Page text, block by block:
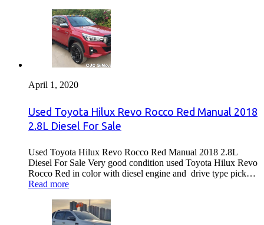
April 1, 2020
Used Toyota Hilux Revo Rocco Red Manual 2018
2.8L Diesel For Sale
Used Toyota Hilux Revo Rocco Red Manual 2018 2.8L
Diesel For Sale Very good condition used Toyota Hilux Revo
Rocco Red in color with diesel engine and drive type pick…
Read more